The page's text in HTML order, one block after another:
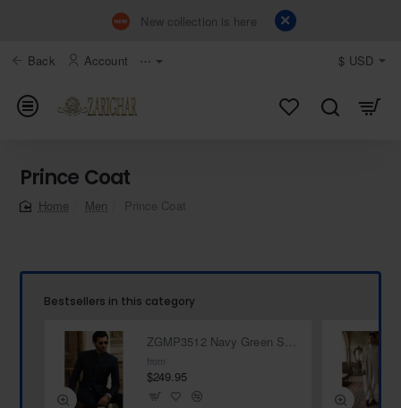
New collection is here
Back Account ⋯ $ USD
Prince Coat
Men Prince Coat
Bestsellers in this category
ZGMP3512 Navy Green Suiting Fabric Prince Suit
from
$249.95